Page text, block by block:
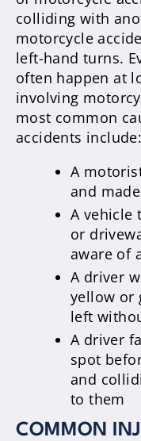
colliding with
motorcycle
left-hand turns.
often happen at
involving
most common
accidents include:
A
and
A vehicle
or
aware of
A driver
yellow or
left
A driver
spot
and
to them
COMMON